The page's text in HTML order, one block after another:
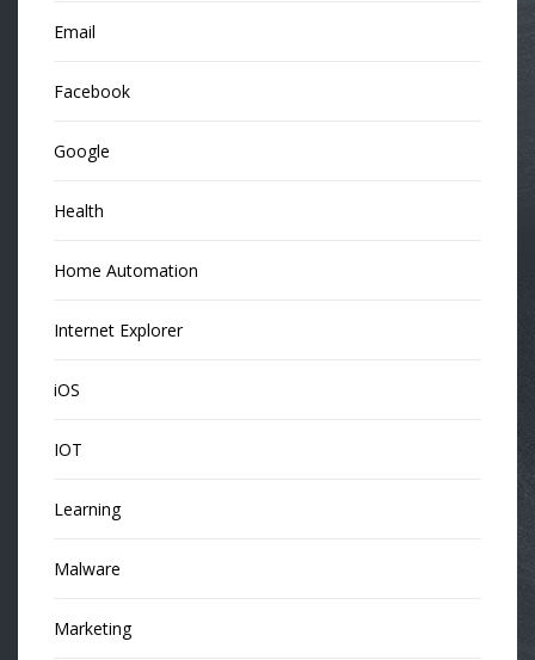
Email
Facebook
Google
Health
Home Automation
Internet Explorer
iOS
IOT
Learning
Malware
Marketing